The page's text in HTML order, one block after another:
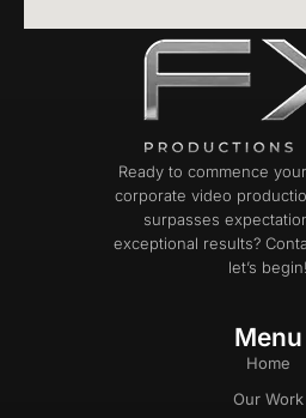
Ready to commence
corporate video
surpasses
exceptional results?
let’s begin!
Menu
Home
Our Work